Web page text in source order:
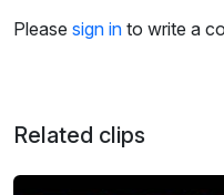
s
Please sign in to write a
Related clips